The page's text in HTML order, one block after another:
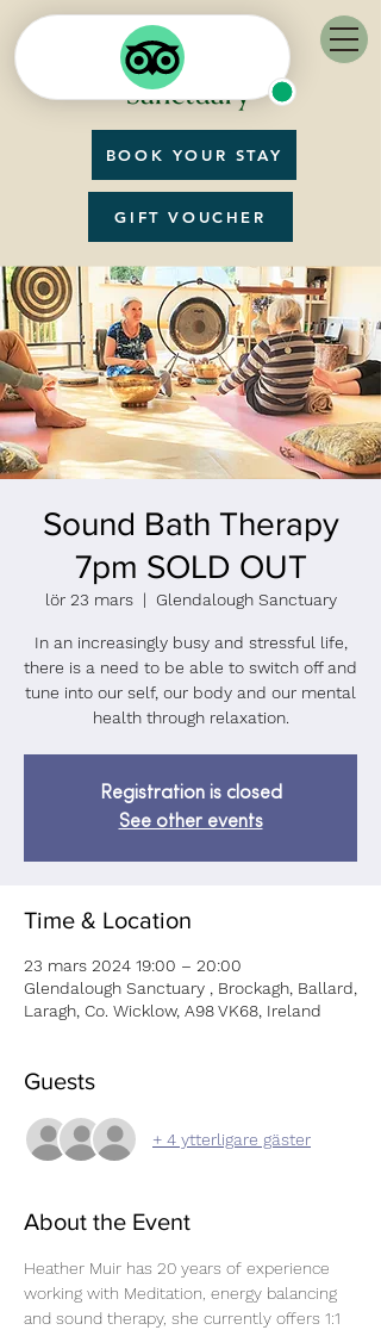
BOOK YOUR STAY
GIFT VOUCHER
Sound Bath Therapy
7pm SOLD OUT
lör 23 mars
  |
Glendalough Sanctuary
In an increasingly busy and stressful life,
there is a need to be able to switch off and
tune into our self, our body and our mental
health through relaxation.
Registration is closed
See other events
Time & Location
23 mars 2024 19:00 – 20:00
Glendalough Sanctuary , Brockagh, Ballard,
Laragh, Co. Wicklow, A98 VK68, Ireland
Guests
+ 4 ytterligare gäster
About the Event
Heather Muir has 20 years of experience
working with Meditation, energy balancing
and sound therapy, she currently offers 1:1